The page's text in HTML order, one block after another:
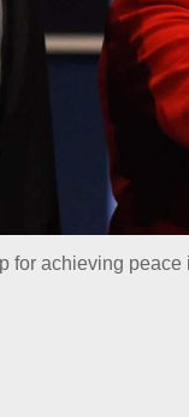
for achieving